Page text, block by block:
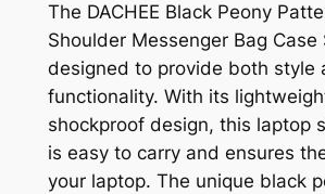
The DACHEE Black Peony
Shoulder Messenger Bag Case
designed to provide both style
functionality. With its
shockproof design, this laptop
is easy to carry and ensures
your laptop. The unique black